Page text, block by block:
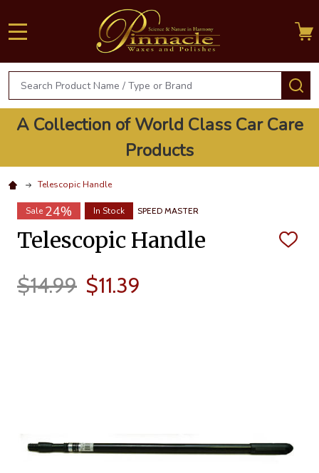
Search
A Collection of World Class Car Care
Products
Telescopic Handle
Sale 24% In Stock SPEED MASTER
Telescopic Handle ADD
$14.99 $11.39